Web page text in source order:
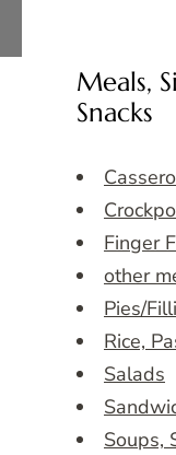
Meals,
Snacks
Finger
other
Pies/
Rice,
Salads
Soups,